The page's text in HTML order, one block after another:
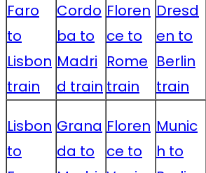
Faro
to
Lisbon
train
Cordo
ba to
Madri
d train
Floren
ce to
Rome
train
Dresd
en to
Berlin
train
Lisbon
to
Grana
da to
Floren
ce to
Munic
h to